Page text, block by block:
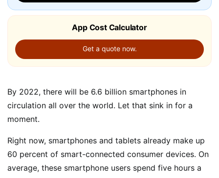
App Cost Calculator
Get a quote now.
By 2022, there will be 6.6 billion smartphones in
circulation all over the world. Let that sink in for a
moment.
Right now, smartphones and tablets already make up
60 percent of smart-connected consumer devices. On
average, these smartphone users spend five hours a